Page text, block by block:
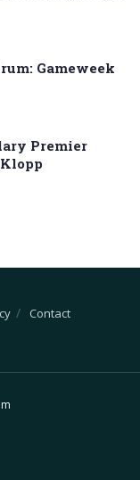
Gameweek
Premier
Contact